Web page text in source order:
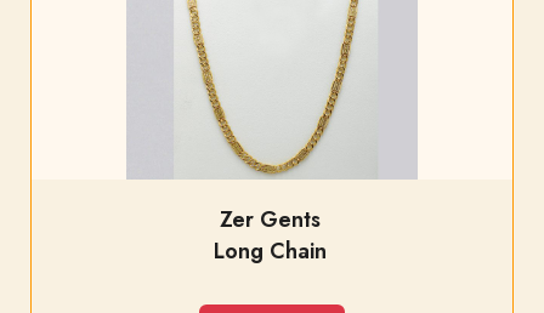
Zer Gents
Long Chain